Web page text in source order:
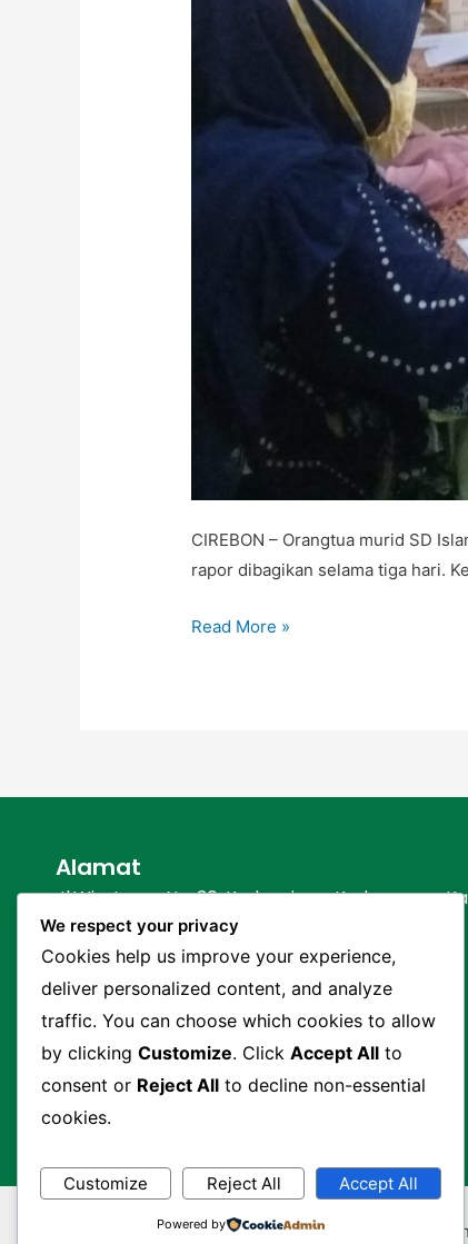
CIREBON – Orangtua murid SD
rapor dibagikan selama tiga hari.
Read More »
Alamat
Jl.Wiratama No. 30, Kedungjaya, Kedawung –
Hubungi Kami
(0231) 203330
0821 1737 8630 (Humas)
0812 2229 3997 (Customer Service)
info@nsqjuara.sch.id
We respect your privacy
Cookies help us improve your experience,
deliver personalized content, and analyze
traffic. You can choose which cookies to allow
by clicking Customize. Click Accept All to
consent or Reject All to decline non-essential
cookies.
Customize Reject All Accept All
Powered by